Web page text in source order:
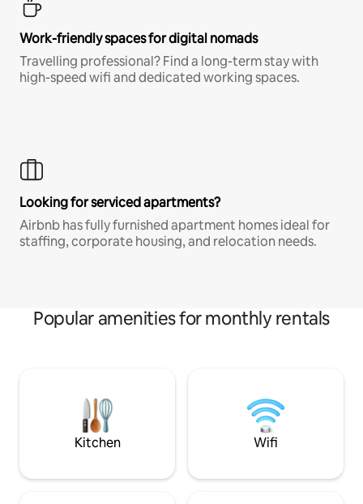
Work-friendly spaces for digital nomads
Travelling professional? Find a long-term stay with
high-speed wifi and dedicated working spaces.
Looking for serviced apartments?
Airbnb has fully furnished apartment homes ideal for
staffing, corporate housing, and relocation needs.
Popular amenities for monthly rentals
Kitchen Wifi